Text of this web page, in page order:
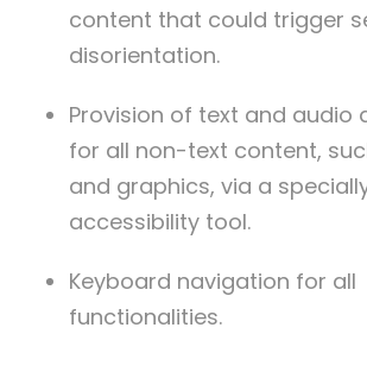
content that could trigger
disorientation.
Provision of text and audio
for all non-text content,
and graphics, via a
accessibility tool.
Keyboard navigation for all
functionalities.